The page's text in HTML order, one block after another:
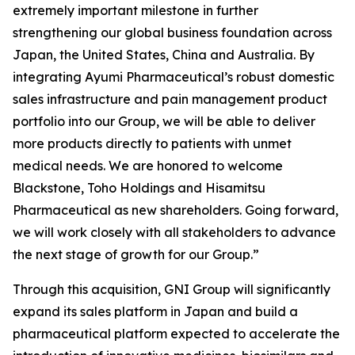
extremely important milestone in further
strengthening our global business foundation across
Japan, the United States, China and Australia. By
integrating Ayumi Pharmaceutical’s robust domestic
sales infrastructure and pain management product
portfolio into our Group, we will be able to deliver
more products directly to patients with unmet
medical needs. We are honored to welcome
Blackstone, Toho Holdings and Hisamitsu
Pharmaceutical as new shareholders. Going forward,
we will work closely with all stakeholders to advance
the next stage of growth for our Group.”
Through this acquisition, GNI Group will significantly
expand its sales platform in Japan and build a
pharmaceutical platform expected to accelerate the